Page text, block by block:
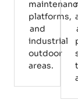
platforms,
and
industrial
outdoor
areas.